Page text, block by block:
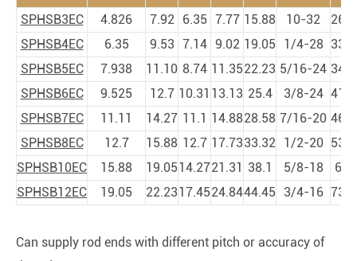
SPHSB3EC
4.826 7.92 6.35 7.77 15.88 10-32
SPHSB4EC
6.35 9.53 7.14 9.02 19.05 1/4-28
SPHSB5EC
7.938 11.10 8.74 11.3522.23 5/16-24
SPHSB6EC
9.525 12.7 10.31 13.13 25.4 3/8-24
SPHSB7EC
11.11 14.27 11.1 14.8828.58 7/16-20
SPHSB8EC
12.7 15.88 12.7 17.7333.32 1/2-20
SPHSB10EC
15.88 19.0514.2721.31 38.1 5/8-18
SPHSB12EC
19.05 22.2317.4524.8444.45 3/4-16
Can supply rod ends with different pitch or accuracy of